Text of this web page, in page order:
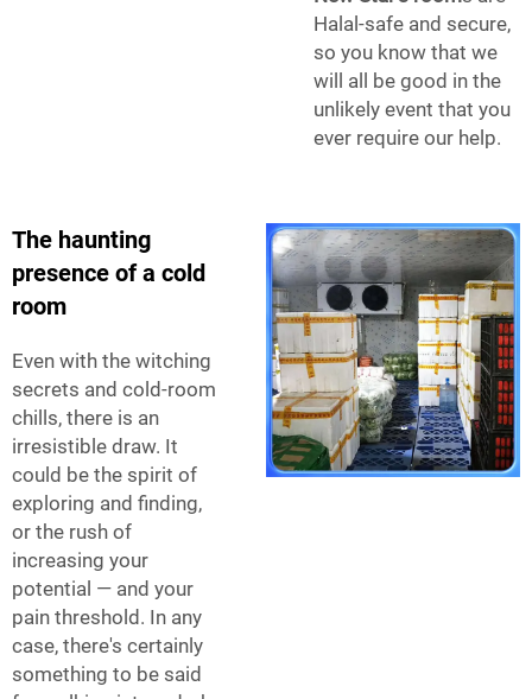
Halal-safe and secure,
so you know that we
will all be good in the
unlikely event that you
ever require our help.
The haunting
presence of a cold
room
Even with the witching
secrets and cold-room
chills, there is an
irresistible draw. It
could be the spirit of
exploring and finding,
or the rush of
increasing your
potential — and your
pain threshold. In any
case, there's certainly
something to be said